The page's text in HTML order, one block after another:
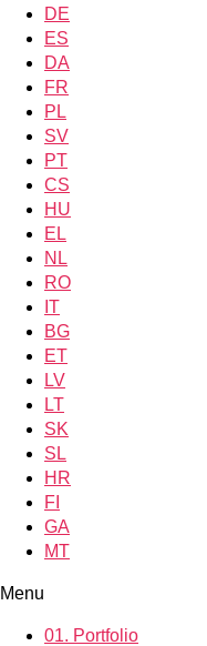
DE
ES
DA
FR
PL
SV
PT
CS
HU
EL
NL
RO
IT
BG
ET
LV
LT
SK
SL
HR
FI
GA
MT
Menu
01. Portfolio